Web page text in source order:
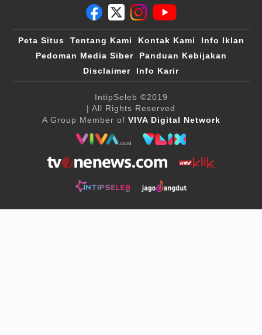
Peta Situs Tentang Kami Kontak Kami
Info Iklan
Pedoman Media Siber
Panduan Kebijakan
Disclaimer
Info Karir
IntipSeleb ©2019
| All Rights Reserved
A Group Member of VIVA Digital Network